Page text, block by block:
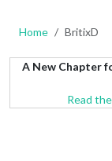
Home BritixD
A New Chapter
Read